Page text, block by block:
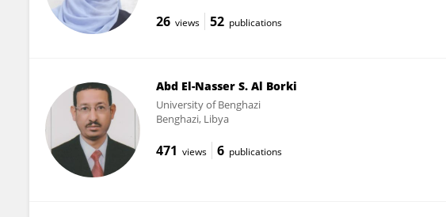
26 views 52 publications
Abd El-Nasser S. Al Borki
University of Benghazi
Benghazi, Libya
471 views 6 publications